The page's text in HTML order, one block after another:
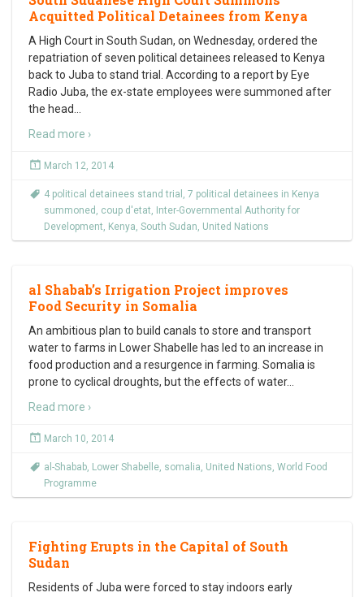
Acquitted Political Detainees from Kenya
A High Court in South Sudan, on Wednesday, ordered the
repatriation of seven political detainees released to Kenya
back to Juba to stand trial. According to a report by Eye
Radio Juba, the ex-state employees were summoned after
the head
Read more ›
March 12, 2014
4 political detainees stand trial , 7 political detainees in Kenya
summoned , coup d'etat, Inter-Governmental Authority for
Development, Kenya, South Sudan, United Nations
al Shabab’s Irrigation Project improves
Food Security in Somalia
An ambitious plan to build canals to store and transport
water to farms in Lower Shabelle has led to an increase in
food production and a resurgence in farming. Somalia is
prone to cyclical droughts, but the effects of water…
Read more ›
March 10, 2014
al-Shabab, Lower Shabelle, somalia, United Nations, World Food
Programme
Fighting Erupts in the Capital of South
Sudan
Residents of Juba were forced to stay indoors early